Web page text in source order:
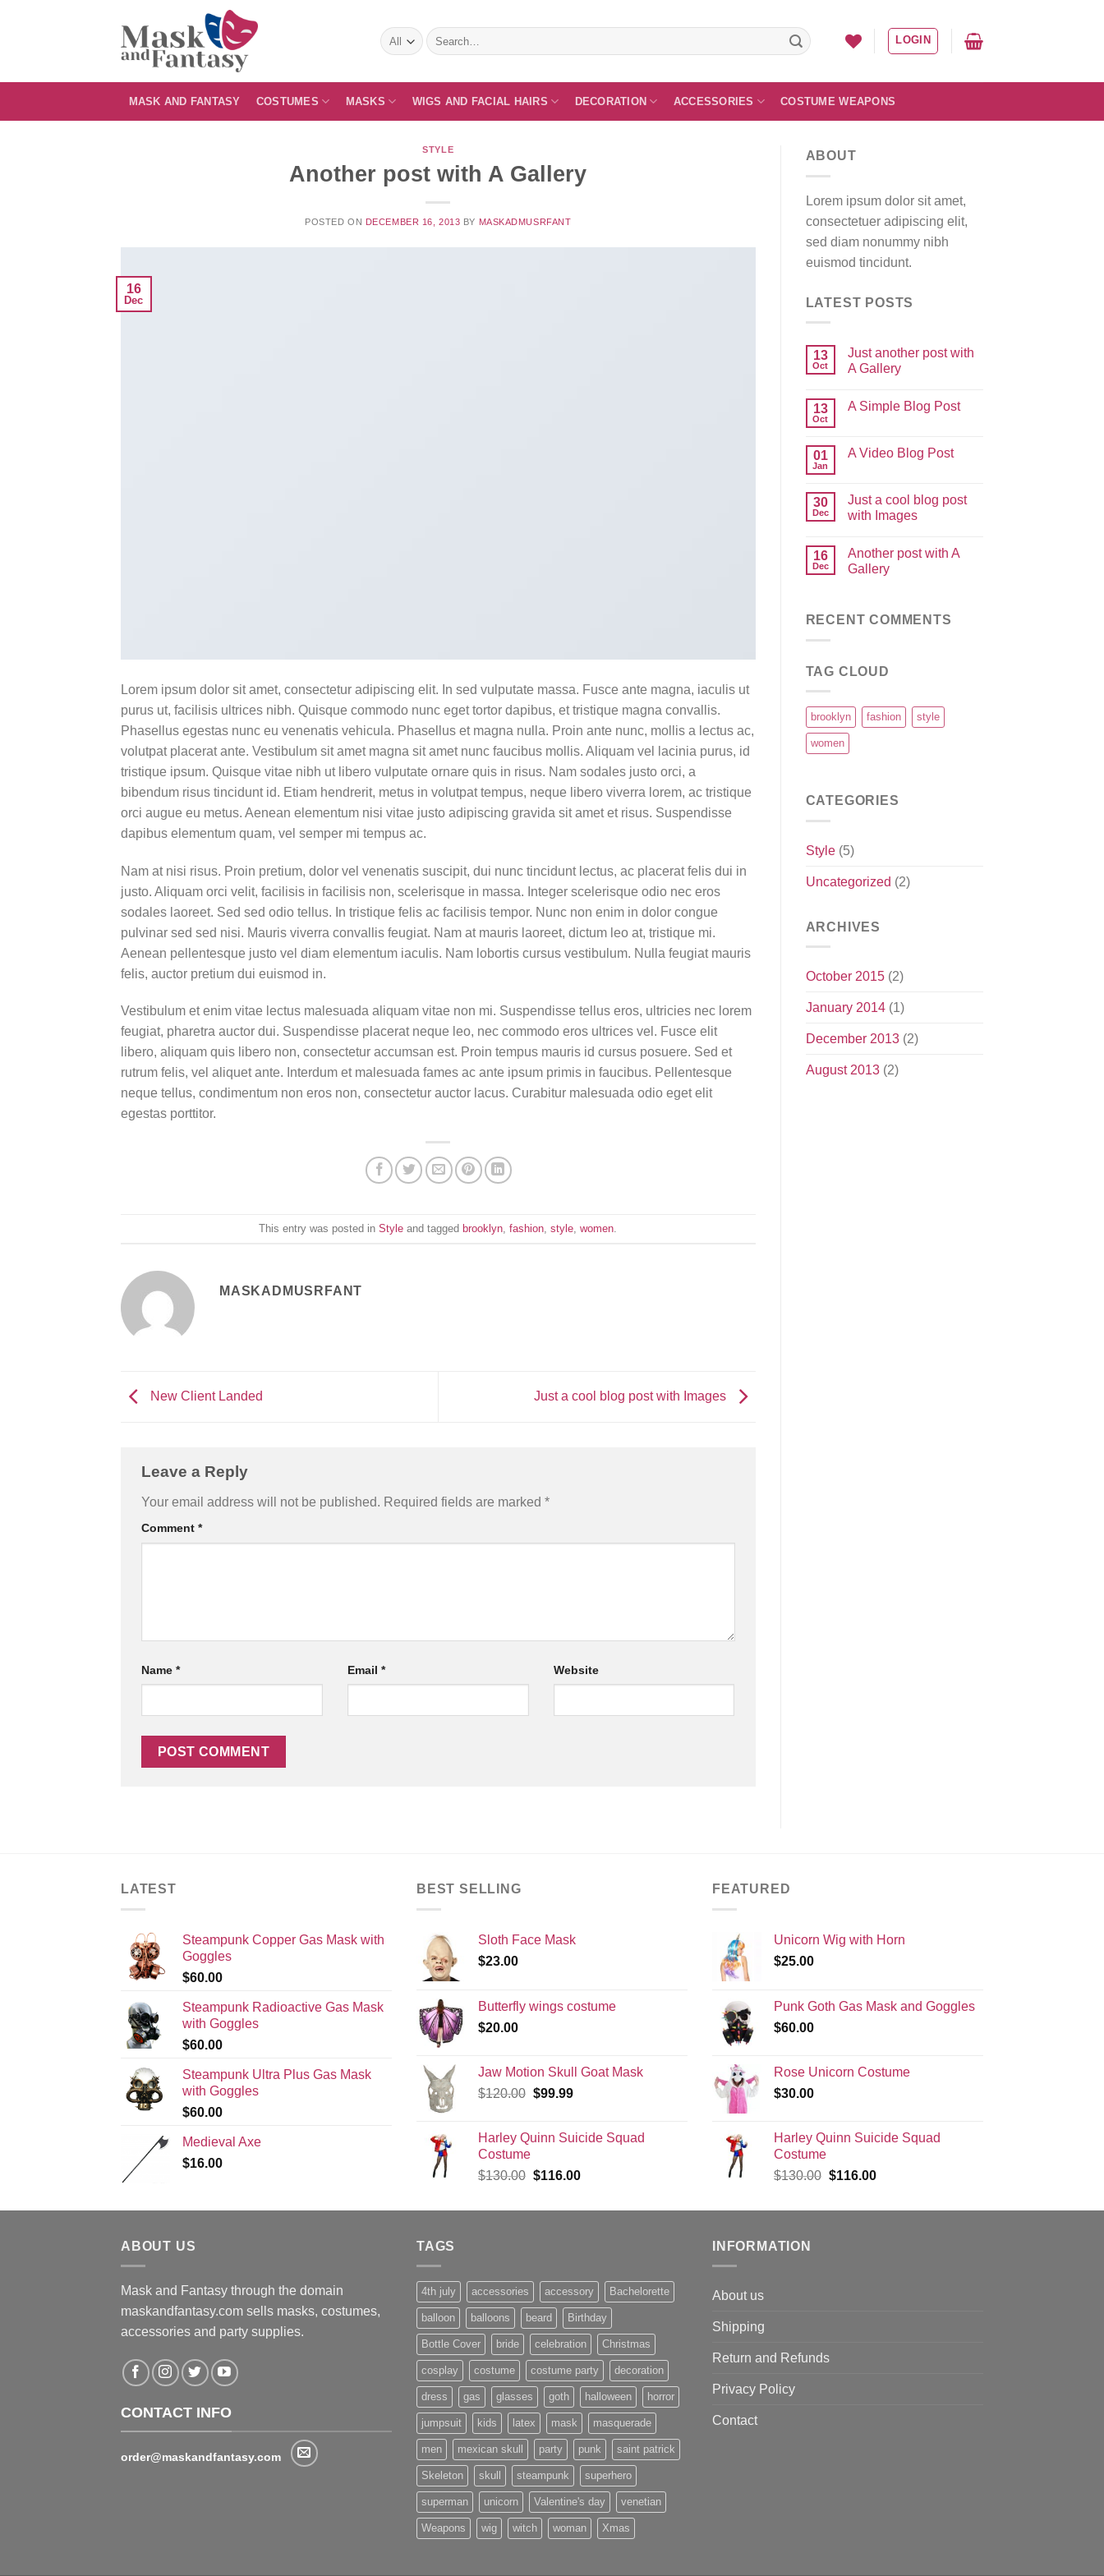
Search
for:
LOGIN
MASK AND FANTASY COSTUMES MASKS WIGS AND FACIAL HAIRS DECORATION ACCESSORIES COSTUME WEAPONS
STYLE
Another post with A Gallery
POSTED ON DECEMBER 16, 2013 BY MASKADMUSRFANT
16
Dec
Lorem ipsum dolor sit amet, consectetur adipiscing elit. In sed vulputate massa. Fusce ante magna, iaculis ut
purus ut, facilisis ultrices nibh. Quisque commodo nunc eget tortor dapibus, et tristique magna convallis.
Phasellus egestas nunc eu venenatis vehicula. Phasellus et magna nulla. Proin ante nunc, mollis a lectus ac,
volutpat placerat ante. Vestibulum sit amet magna sit amet nunc faucibus mollis. Aliquam vel lacinia purus, id
tristique ipsum. Quisque vitae nibh ut libero vulputate ornare quis in risus. Nam sodales justo orci, a
bibendum risus tincidunt id. Etiam hendrerit, metus in volutpat tempus, neque libero viverra lorem, ac tristique
orci augue eu metus. Aenean elementum nisi vitae justo adipiscing gravida sit amet et risus. Suspendisse
dapibus elementum quam, vel semper mi tempus ac.
Nam at nisi risus. Proin pretium, dolor vel venenatis suscipit, dui nunc tincidunt lectus, ac placerat felis dui in
justo. Aliquam orci velit, facilisis in facilisis non, scelerisque in massa. Integer scelerisque odio nec eros
sodales laoreet. Sed sed odio tellus. In tristique felis ac facilisis tempor. Nunc non enim in dolor congue
pulvinar sed sed nisi. Mauris viverra convallis feugiat. Nam at mauris laoreet, dictum leo at, tristique mi.
Aenean pellentesque justo vel diam elementum iaculis. Nam lobortis cursus vestibulum. Nulla feugiat mauris
felis, auctor pretium dui euismod in.
Vestibulum et enim vitae lectus malesuada aliquam vitae non mi. Suspendisse tellus eros, ultricies nec lorem
feugiat, pharetra auctor dui. Suspendisse placerat neque leo, nec commodo eros ultrices vel. Fusce elit
libero, aliquam quis libero non, consectetur accumsan est. Proin tempus mauris id cursus posuere. Sed et
rutrum felis, vel aliquet ante. Interdum et malesuada fames ac ante ipsum primis in faucibus. Pellentesque
neque tellus, condimentum non eros non, consectetur auctor lacus. Curabitur malesuada odio eget elit
egestas porttitor.
This entry was posted inStyle and taggedbrooklyn ,fashion ,style ,women
MASKADMUSRFANT
New Client Landed Just a cool blog post with Images
Leave a Reply
Your email address will not be published. Required fields are marked *
Comment *
Name * Email * Website
ABOUT
Lorem ipsum dolor sit amet,
consectetuer adipiscing elit,
sed diam nonummy nibh
euismod tincidunt.
LATEST POSTS
13
Oct
Just another post with
A Gallery
13
Oct
A Simple Blog Post
01
Jan
A Video Blog Post
30
Dec
Just a cool blog post
with Images
16
Dec
Another post with A
Gallery
RECENT COMMENTS
TAG CLOUD
brooklyn fashion style
women
CATEGORIES
Style(5)
Uncategorized (2)
ARCHIVES
October 2015(2)
January 2014(1)
December 2013(2)
August 2013(2)
LATEST
Steampunk Copper Gas Mask with
Goggles
$60.00
Steampunk Radioactive Gas Mask
with Goggles
$60.00
Steampunk Ultra Plus Gas Mask
with Goggles
$60.00
Medieval Axe
$16.00
BEST SELLING
Sloth Face Mask
$23.00
Butterfly wings costume
$20.00
Jaw Motion Skull Goat Mask
$120.00 Original
$120.00.
$99.99Current
$99.99.
Harley Quinn Suicide Squad
Costume
$130.00 Original
was:
$116.00Current
is:
FEATURED
Unicorn Wig with Horn
$25.00
Punk Goth Gas Mask and Goggles
$60.00
Rose Unicorn Costume
$30.00
Harley Quinn Suicide Squad
Costume
$130.00 Original
was:
$116.00Current
is:
ABOUT US
Mask and Fantasy through the domain
maskandfantasy.com sells masks, costumes,
accessories and party supplies.
CONTACT INFO
order@maskandfantasy.com
TAGS
4th july accessories accessory Bachelorette
balloon balloons beard Birthday
Bottle Cover bride celebration Christmas
cosplay costume costume party decoration
dress gas glasses goth halloween horror
jumpsuit kids latex mask masquerade
men mexican skull party punk saint patrick
Skeleton skull steampunk superhero
superman unicorn Valentine's day venetian
Weapons wig witch woman Xmas
INFORMATION
About us
Shipping
Return and Refunds
Privacy Policy
Contact